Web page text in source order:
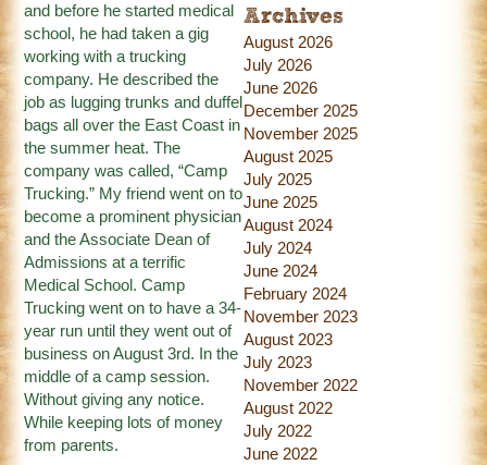
and before he started medical
school, he had taken a gig
working with a trucking
company. He described the
job as lugging trunks and duffel
bags all over the East Coast in
the summer heat. The
company was called, “Camp
Trucking.” My friend went on to
become a prominent physician
and the Associate Dean of
Admissions at a terrific
Medical School. Camp
Trucking went on to have a 34-
year run until they went out of
business on August 3rd. In the
middle of a camp session.
Without giving any notice.
While keeping lots of money
from parents.
Archives
August 2026
July 2026
June 2026
December 2025
November 2025
August 2025
July 2025
June 2025
August 2024
July 2024
June 2024
February 2024
November 2023
August 2023
July 2023
November 2022
August 2022
July 2022
June 2022